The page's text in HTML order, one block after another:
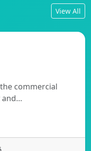
View All
commercial
and…